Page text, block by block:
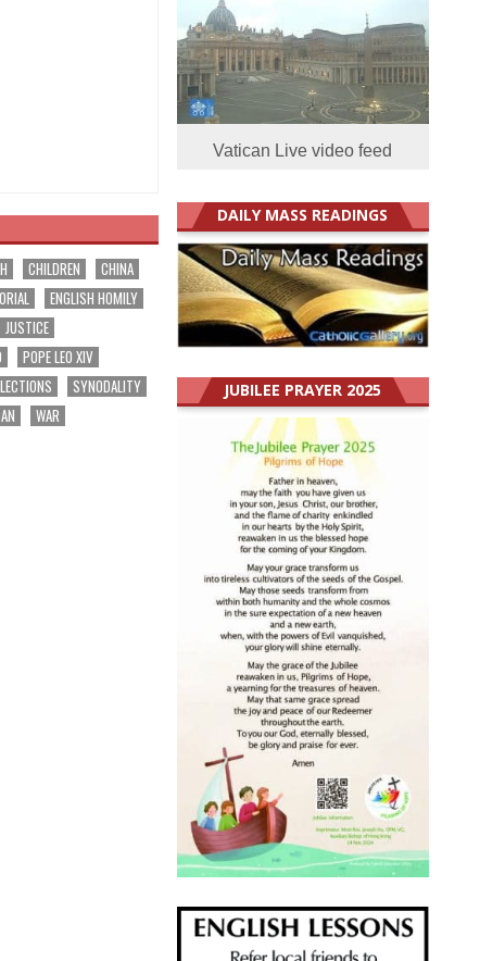
CHILDREN
CHINA
ENGLISH HOMILY
JUSTICE
POPE LEO XIV
SYNODALITY
WAR
Vatican Live video feed
DAILY MASS READINGS
JUBILEE PRAYER 2025